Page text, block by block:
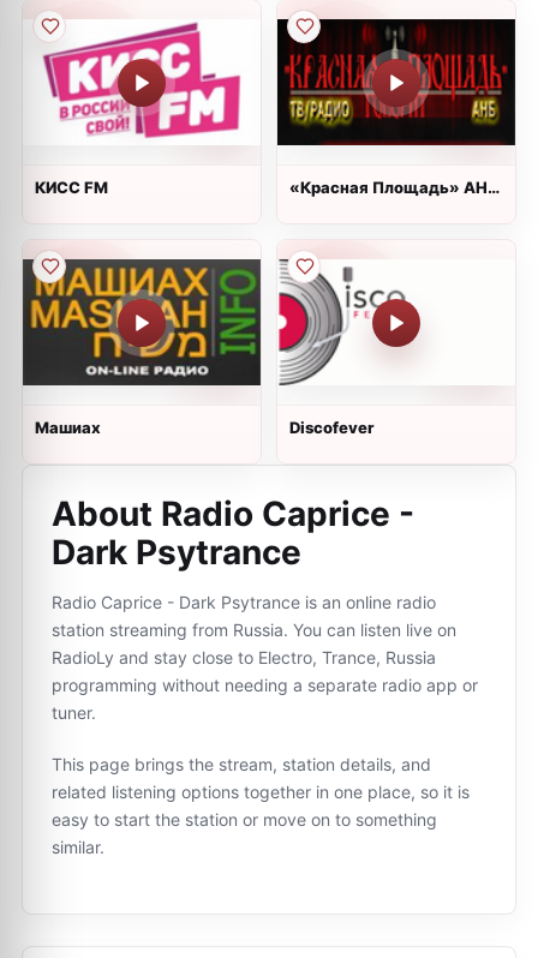
КИСС FM
«Красная Площадь» АНБ
Машиах Discofever
About Radio Caprice -
Dark Psytrance
Radio Caprice - Dark Psytrance is an online radio
station streaming from Russia. You can listen live on
RadioLy and stay close to Electro, Trance, Russia
programming without needing a separate radio app or
tuner.
This page brings the stream, station details, and
related listening options together in one place, so it is
easy to start the station or move on to something
similar.